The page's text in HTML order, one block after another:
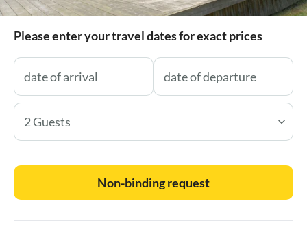
Please enter your travel dates for exact prices
2 Guests
Non-binding request